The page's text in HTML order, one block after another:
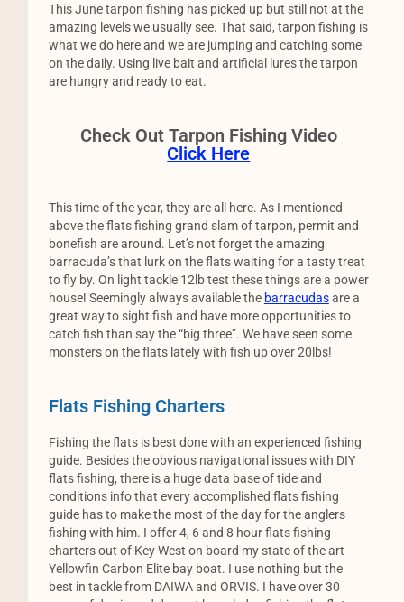
This June tarpon fishing has picked up but still not at the
amazing levels we usually see. That said, tarpon fishing is
what we do here and we are jumping and catching some
on the daily. Using live bait and artificial lures the tarpon
are hungry and ready to eat.
Check Out Tarpon Fishing Video
Click Here
This time of the year, they are all here. As I mentioned
above the flats fishing grand slam of tarpon, permit and
bonefish are around. Let’s not forget the amazing
barracuda’s that lurk on the flats waiting for a tasty treat
to fly by. On light tackle 12lb test these things are a power
house! Seemingly always available the barracudasare a
great way to sight fish and have more opportunities to
catch fish than say the “big three”. We have seen some
monsters on the flats lately with fish up over 20lbs!
Flats Fishing Charters
Fishing the flats is best done with an experienced fishing
guide. Besides the obvious navigational issues with DIY
flats fishing, there is a huge data base of tide and
conditions info that every accomplished flats fishing
guide has to make the most of the day for the anglers
fishing with him. I offer 4, 6 and 8 hour flats fishing
charters out of Key West on board my state of the art
Yellowfin Carbon Elite bay boat. I use nothing but the
best in tackle from DAIWA and ORVIS. I have over 30